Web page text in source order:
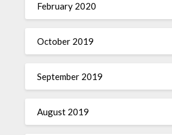
February 2020
October 2019
September 2019
August 2019